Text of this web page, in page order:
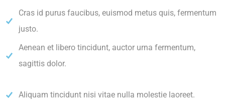
Cras id purus faucibus, euismod metus quis, fermentum
justo.
Aenean et libero tincidunt, auctor urna fermentum,
sagittis dolor.
Aliquam tincidunt nisi vitae nulla molestie laoreet.